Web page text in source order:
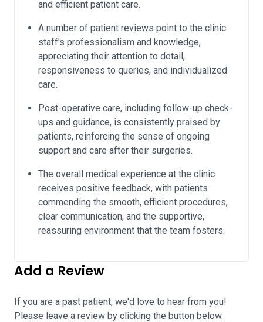
and efficient patient care.
A number of patient reviews point to the clinic
staff's professionalism and knowledge,
appreciating their attention to detail,
responsiveness to queries, and individualized
care.
Post-operative care, including follow-up check-
ups and guidance, is consistently praised by
patients, reinforcing the sense of ongoing
support and care after their surgeries.
The overall medical experience at the clinic
receives positive feedback, with patients
commending the smooth, efficient procedures,
clear communication, and the supportive,
reassuring environment that the team fosters.
Add a Review
If you are a past patient, we'd love to hear from you!
Please leave a review by clicking the button below.